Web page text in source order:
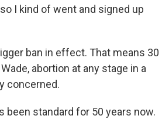
I kind of went and signed up
ban in effect. That means 30
abortion at any stage in a
concerned.
been standard for 50 years now.